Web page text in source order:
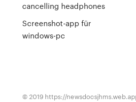
cancelling headphones
Screenshot-app für
windows-pc
© 2019 https://